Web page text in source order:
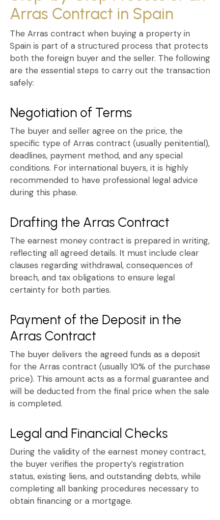
Arras Contract in Spain
The Arras contract when buying a property in
Spain is part of a structured process that protects
both the foreign buyer and the seller. The following
are the essential steps to carry out the transaction
safely:
Negotiation of Terms
The buyer and seller agree on the price, the
specific type of Arras contract (usually penitential),
deadlines, payment method, and any special
conditions. For international buyers, it is highly
recommended to have professional legal advice
during this phase.
Drafting the Arras Contract
The earnest money contract is prepared in writing,
reflecting all agreed details. It must include clear
clauses regarding withdrawal, consequences of
breach, and tax obligations to ensure legal
certainty for both parties.
Payment of the Deposit in the
Arras Contract
The buyer delivers the agreed funds as a deposit
for the Arras contract (usually 10% of the purchase
price). This amount acts as a formal guarantee and
will be deducted from the final price when the sale
is completed.
Legal and Financial Checks
During the validity of the earnest money contract,
the buyer verifies the property’s registration
status, existing liens, and outstanding debts, while
completing all banking procedures necessary to
obtain financing or a mortgage.